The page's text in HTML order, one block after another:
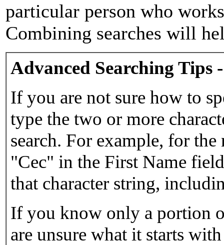
particular person who
Combining searches will
Advanced Searching Tips
If you are not sure how to
type the two or more
search. For example, for
"Cec" in the First Name
that character string,
If you know only a portion
are unsure what it starts